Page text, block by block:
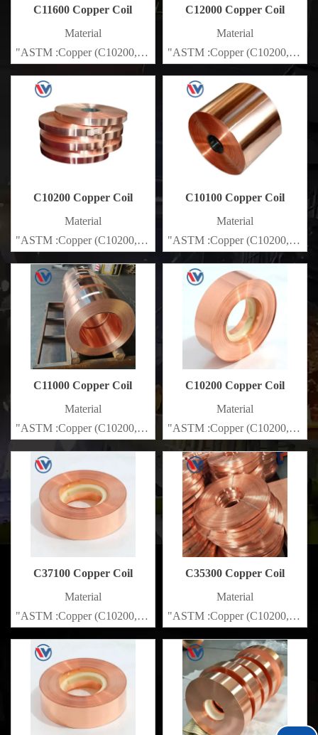
C11600 Copper Coil
Material
"ASTM :Copper
C12000 Copper Coil
Material
"ASTM :Copper
C10200 Copper Coil
Material
"ASTM :Copper
C10100 Copper Coil
Material
"ASTM :Copper
C11000 Copper Coil
Material
"ASTM :Copper
C10200 Copper Coil
Material
"ASTM :Copper
C37100 Copper Coil
Material
"ASTM :Copper
C35300 Copper Coil
Material
"ASTM :Copper